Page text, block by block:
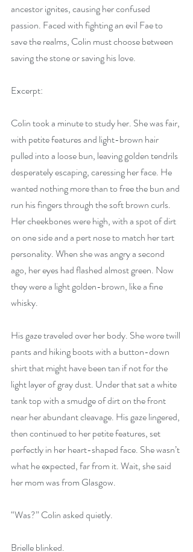
ancestor ignites, causing her confused
passion. Faced with fighting an evil Fae to
save the realms, Colin must choose between
saving the stone or saving his love.
Excerpt:
Colin took a minute to study her. She was fair,
with petite features and light-brown hair
pulled into a loose bun, leaving golden tendrils
desperately escaping, caressing her face. He
wanted nothing more than to free the bun and
run his fingers through the soft brown curls.
Her cheekbones were high, with a spot of dirt
on one side and a pert nose to match her tart
personality. When she was angry a second
ago, her eyes had flashed almost green. Now
they were a light golden-brown, like a fine
whisky.
His gaze traveled over her body. She wore twill
pants and hiking boots with a button-down
shirt that might have been tan if not for the
light layer of gray dust. Under that sat a white
tank top with a smudge of dirt on the front
near her abundant cleavage. His gaze lingered,
then continued to her petite features, set
perfectly in her heart-shaped face. She wasn’t
what he expected, far from it. Wait, she said
her mom was from Glasgow.
“Was?” Colin asked quietly.
Brielle blinked.